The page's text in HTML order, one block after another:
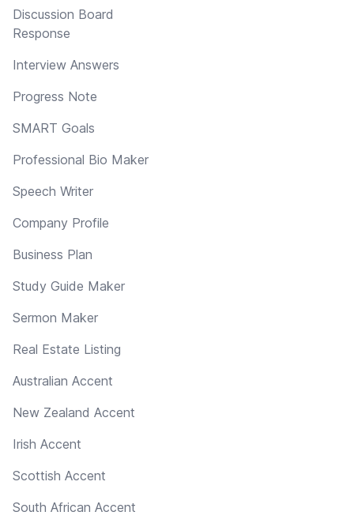
Discussion Board
Response
Interview Answers
Progress Note
SMART Goals
Professional Bio Maker
Speech Writer
Company Profile
Business Plan
Study Guide Maker
Sermon Maker
Real Estate Listing
Australian Accent
New Zealand Accent
Irish Accent
Scottish Accent
South African Accent